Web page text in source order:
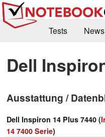
Tests News
Kaufberatung
Deals
Forum
Dell
Ausstattung /
Dell Inspiron 14 Plus 7440 (
14 7400 Serie)